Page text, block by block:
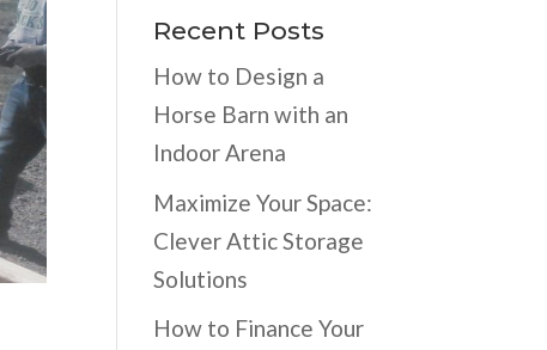
Recent Posts
How to Design a
Horse Barn with an
Indoor Arena
Maximize Your Space:
Clever Attic Storage
Solutions
How to Finance Your